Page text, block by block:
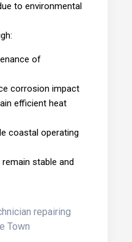
to environmental
of
corrosion impact
efficient heat
coastal operating
stable and